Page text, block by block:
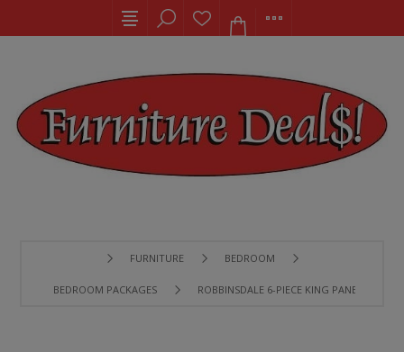
FURNITURE BEDROOM
BEDROOM PACKAGES ROBBINSDALE 6-PIECE KING PANEL